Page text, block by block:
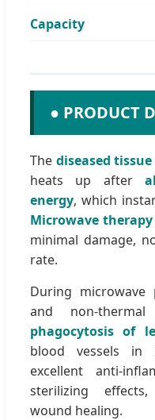
Capacity
● PRODUCT
The diseased
heats up after
energy, which
Microwave therapy
minimal damage,
rate.
During microwave
and non-
phagocytosis of
blood vessels in
excellent anti-
sterilizing
wound healing.